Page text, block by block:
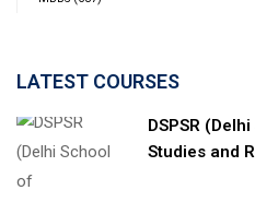
LATEST COURSES
DSPSR
Studies and